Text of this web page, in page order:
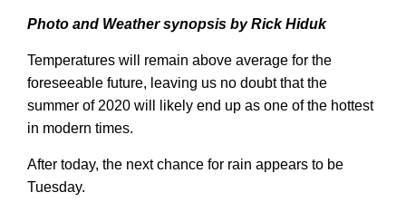
Photo and Weather synopsis by Rick Hiduk
Temperatures will remain above average for the
foreseeable future, leaving us no doubt that the
summer of 2020 will likely end up as one of the hottest
in modern times.
After today, the next chance for rain appears to be
Tuesday.